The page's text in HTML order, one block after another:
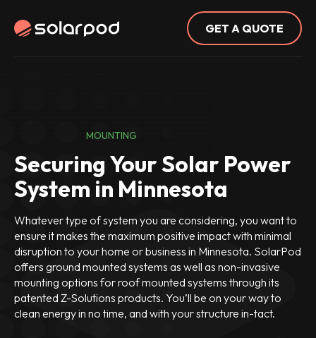
GET A QUOTE
MOUNTING
Securing Your Solar Power
System in Minnesota
Whatever type of system you are considering, you want to
ensure it makes the maximum positive impact with minimal
disruption to your home or business in Minnesota. SolarPod
offers ground mounted systems as well as non-invasive
mounting options for roof mounted systems through its
patented Z-Solutions products. You’ll be on your way to
clean energy in no time, and with your structure in-tact.